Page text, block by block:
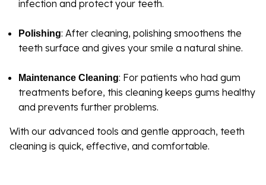
infection and protect your teeth.
Polishing: After cleaning, polishing smoothens the
teeth surface and gives your smile a natural shine.
Maintenance Cleaning: For patients who had gum
treatments before, this cleaning keeps gums healthy
and prevents further problems.
With our advanced tools and gentle approach, teeth
cleaning is quick, effective, and comfortable.